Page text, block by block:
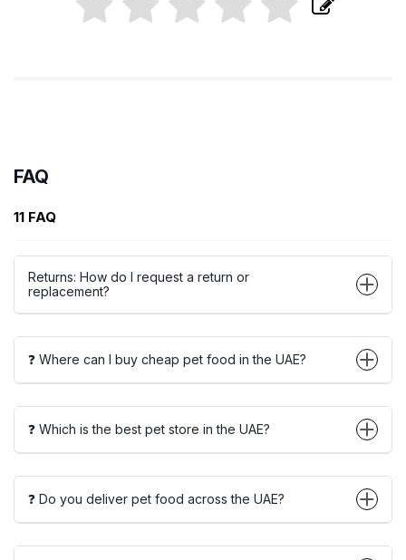
FAQ
11 FAQ
Returns: How do I request a return or
replacement?
❓ Where can I buy cheap pet food in the UAE?
❓ Which is the best pet store in the UAE?
❓ Do you deliver pet food across the UAE?